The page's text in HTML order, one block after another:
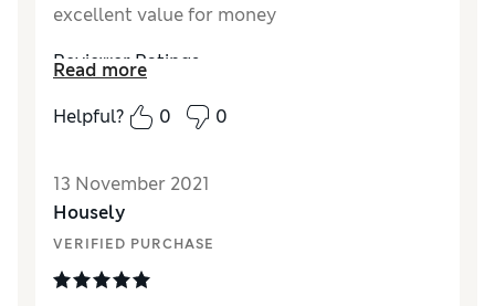
excellent value for money
Reviewer Ratings
QualityExcellent
Value for Money
Excellent
Read more
Helpful?
0 0
13 November 2021
Housely
VERIFIED PURCHASE